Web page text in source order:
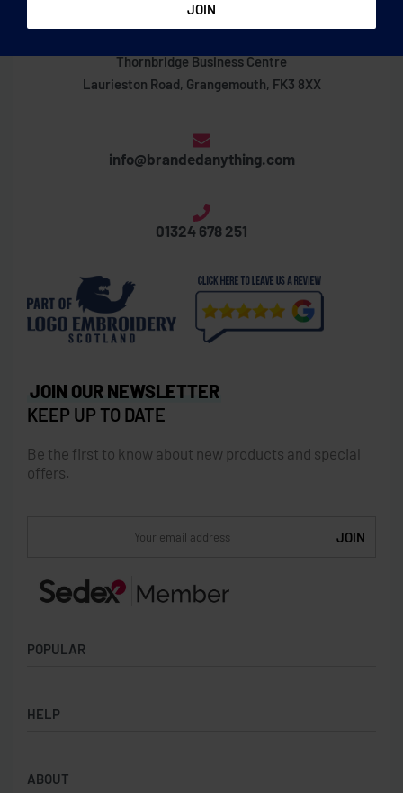
Thornbridge Business Centre
Laurieston Road, Grangemouth, FK3 8XX
info@brandedanything.com
01324 678 251
POPULAR
Badges
Backpacks & Business bags
HELP
Privacy Policy
ABOUT
JOIN OUR NEWSLETTER
KEEP UP TO DATE
Be the first to know about new products and special
offers.